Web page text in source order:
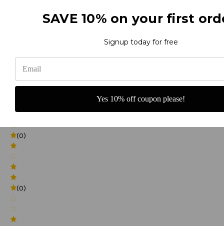
(0)
(0)
(0)
SAVE 10% on your first
Signup today for free
Yes 10% off coupon please!